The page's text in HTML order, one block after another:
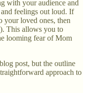
with your audience and
feelings out loud. If
your loved ones, then
This allows you to
looming fear of Mom
post, but the outline
approach to